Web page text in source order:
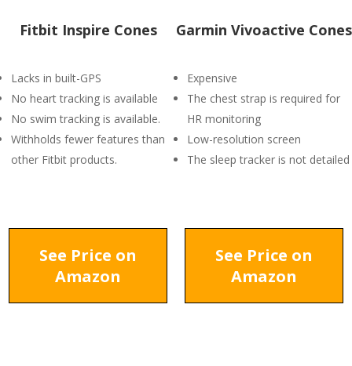
Fitbit Inspire Cones
Lacks in built-GPS
No heart tracking is available
No swim tracking is available.
Withholds fewer features than
other Fitbit products.
Garmin Vivoactive Cones
Expensive
The chest strap is required for
HR monitoring
Low-resolution screen
The sleep tracker is not detailed
See Price on
Amazon
See Price on
Amazon